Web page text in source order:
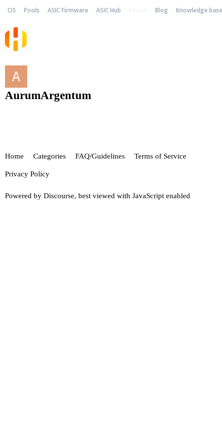
OS Pools ASIC Firmware ASIC Hub Blog Knowledge base
AurumArgentum
Home Categories FAQ/Guidelines Terms of Service
Privacy Policy
Powered by Discourse, best viewed with JavaScript enabled